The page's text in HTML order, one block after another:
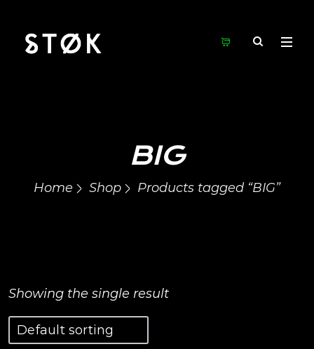
BIG
Home Shop Products tagged “BIG”
Showing the single result